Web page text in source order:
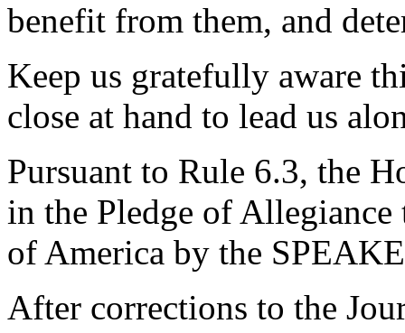
benefit from them, and
Keep us gratefully aware
close at hand to lead us
Pursuant to Rule 6.3, the
in the Pledge of
of America by the
After corrections to the